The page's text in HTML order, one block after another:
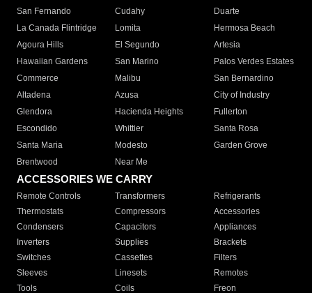
San Fernando
Cudahy
Duarte
La Canada Flintridge
Lomita
Hermosa Beach
Agoura Hills
El Segundo
Artesia
Hawaiian Gardens
San Marino
Palos Verdes Estates
Commerce
Malibu
San Bernardino
Altadena
Azusa
City of Industry
Glendora
Hacienda Heights
Fullerton
Escondido
Whittier
Santa Rosa
Santa Maria
Modesto
Garden Grove
Brentwood
Near Me
ACCESSORIES WE CARRY
Remote Controls Transformers
Refrigerants
Thermostats
Compressors
Accessories
Condensers
Capacitors
Appliances
Inverters
Supplies
Brackets
Switches
Cassettes
Filters
Sleeves
Linesets
Remotes
Tools
Coils Freon